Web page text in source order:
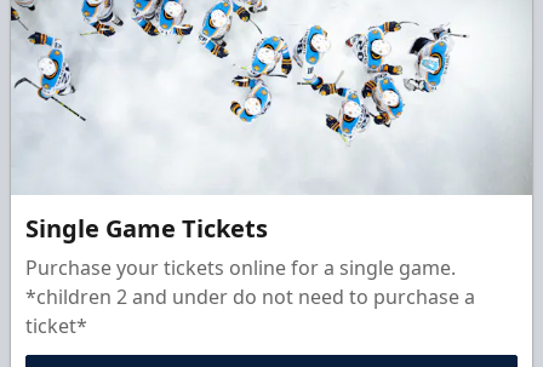
Single Game Tickets
Purchase your tickets online for a single game.
*children 2 and under do not need to purchase a
ticket*